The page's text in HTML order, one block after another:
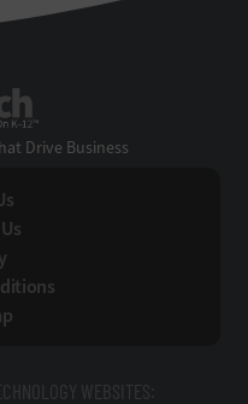
Drive Business
WEBSITES: